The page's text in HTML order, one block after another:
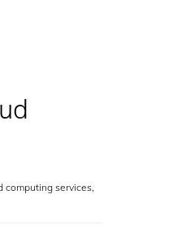
computing services,